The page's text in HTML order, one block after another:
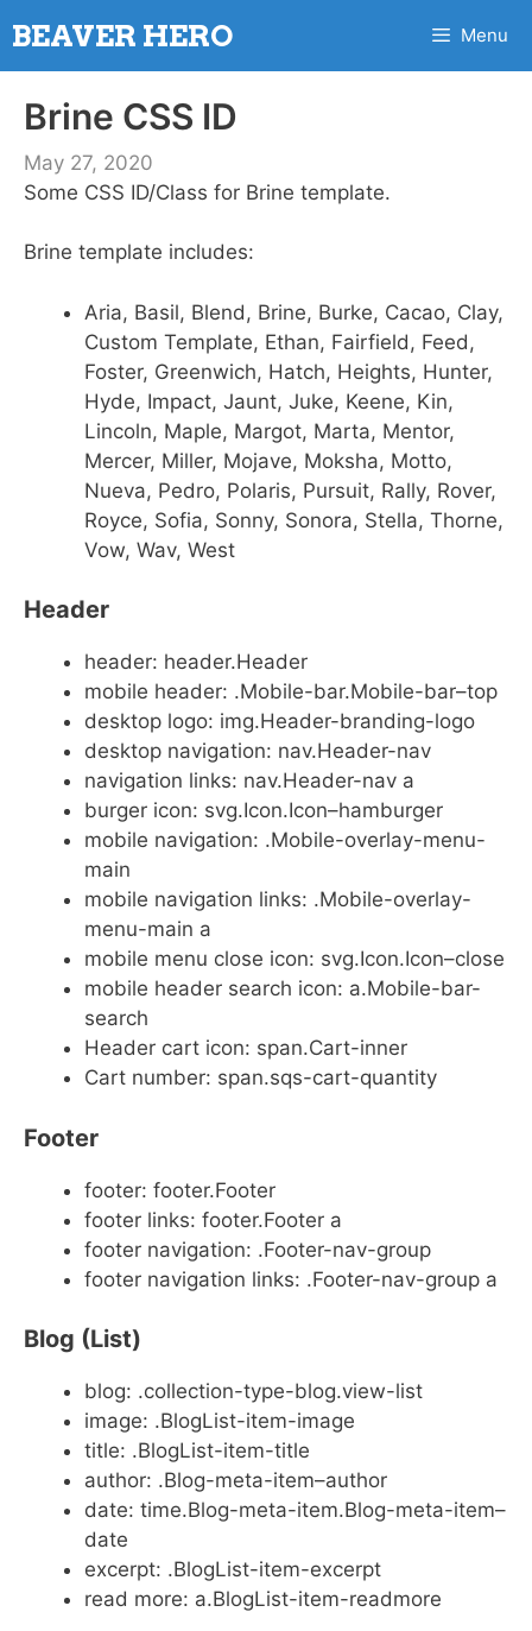
to
content
BEAVER HERO Menu
Brine CSS ID
May 27, 2020
Some CSS ID/Class for Brine template.
Brine template includes:
Aria, Basil, Blend, Brine, Burke, Cacao, Clay,
Custom Template, Ethan, Fairfield, Feed,
Foster, Greenwich, Hatch, Heights, Hunter,
Hyde, Impact, Jaunt, Juke, Keene, Kin,
Lincoln, Maple, Margot, Marta, Mentor,
Mercer, Miller, Mojave, Moksha, Motto,
Nueva, Pedro, Polaris, Pursuit, Rally, Rover,
Royce, Sofia, Sonny, Sonora, Stella, Thorne,
Vow, Wav, West
Header
header: header.Header
mobile header: .Mobile-bar.Mobile-bar–top
desktop logo: img.Header-branding-logo
desktop navigation: nav.Header-nav
navigation links: nav.Header-nav a
burger icon: svg.Icon.Icon–hamburger
mobile navigation: .Mobile-overlay-menu-
main
mobile navigation links: .Mobile-overlay-
menu-main a
mobile menu close icon: svg.Icon.Icon–close
mobile header search icon: a.Mobile-bar-
search
Header cart icon: span.Cart-inner
Cart number: span.sqs-cart-quantity
Footer
footer: footer.Footer
footer links: footer.Footer a
footer navigation: .Footer-nav-group
footer navigation links: .Footer-nav-group a
Blog (List)
blog: .collection-type-blog.view-list
image: .BlogList-item-image
title: .BlogList-item-title
author: .Blog-meta-item–author
date: time.Blog-meta-item.Blog-meta-item–
date
excerpt: .BlogList-item-excerpt
read more: a.BlogList-item-readmore